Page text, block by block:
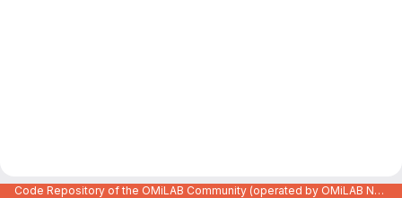
Code Repository of the OMiLAB Community (operated by OMiLAB NPO)